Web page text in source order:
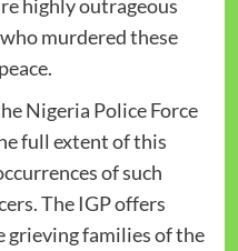
highly outrageous
murdered these
Nigeria Police Force
full extent of this
of such
The IGP offers
families of the